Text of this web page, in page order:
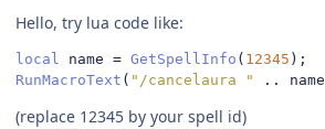
Hello, try lua code like:
local name = GetSpellInfo ( 12345 );
RunMacroText ( "/cancelaura " .. name
(replace 12345 by your spell id)